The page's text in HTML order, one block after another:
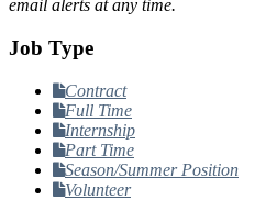
email alerts at any time.
Job Type
Contract
Full Time
Internship
Part Time
Season/Summer Position
Volunteer